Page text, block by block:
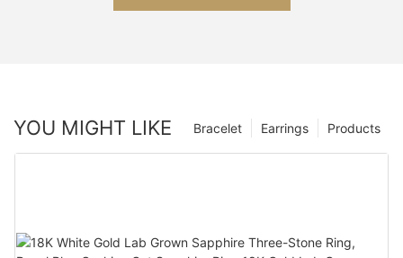
YOU MIGHT LIKE Products
Earrings
Bracelet